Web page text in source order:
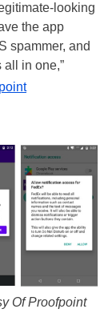
looking
the app
spammer, and
in one,”
Of Proofpoint